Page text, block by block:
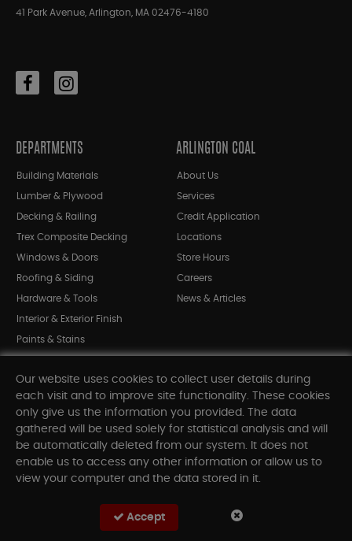
41 Park Avenue, Arlington, MA 02476-4180
DEPARTMENTS
Building Materials
Lumber & Plywood
Decking & Railing
Trex Composite Decking
Windows & Doors
Roofing & Siding
Hardware & Tools
Interior & Exterior Finish
Paints & Stains
Shop All Departments
ARLINGTON COAL
About Us
Services
Credit Application
Locations
Store Hours
Careers
News & Articles
INFORMATION
Our website uses cookies to collect user details during
each visit and to improve site functionality. These cookies
only give us the information you provided. The data
gathered will be used solely for statistical analysis and will
be automatically deleted from our system. It does not
enable us to access any other information or allow us to
view your computer and the data stored in it.
Accept